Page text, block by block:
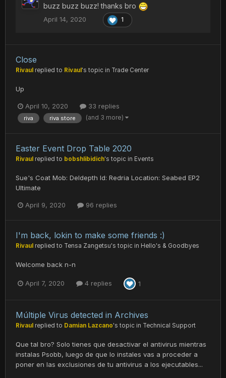
buzz buzz buzz! thanks bro
April 14, 2020 1
Close
Rivaul replied to Rivaul's topic in Trade Center
Up
April 10, 2020 33 replies
riva riva store (and 3 more)
Easter Event Drop Table 2020
Rivaul replied to bobshlibidich's topic in Events
Sue's Coat Mob: Deldepth Id: Redria Location: Seabed EP2
Ultimate
April 9, 2020 96 replies
I'm back, lokin to make some friends :)
Rivaul replied to Tensa Zangetsu's topic in Hello's & Goodbyes
Welcome back n-n
April 7, 2020 4 replies 1
Múltiple Virus detected in Archives
Rivaul replied to Damian Lazcano's topic in Technical Support
Que tal bro? Solo tienes que desactivar el antivirus mientras
instalas Psobb, luego de que lo instales vas a proceder a
poner en las exclusiones de tu antivirus a los ejecutables...